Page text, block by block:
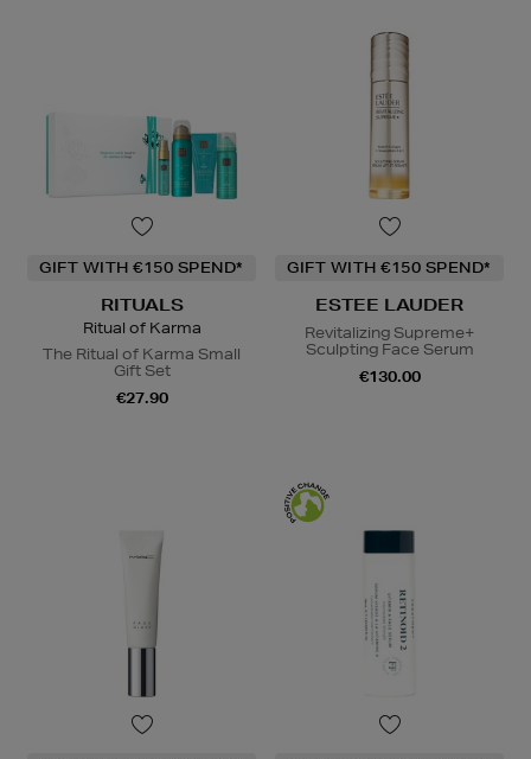
GIFT WITH €150 SPEND*
RITUALS
Ritual of Karma
The Ritual of Karma Small
Gift Set
€27.90
GIFT WITH €150 SPEND*
ESTEE LAUDER
Revitalizing Supreme+
Sculpting Face Serum
€130.00